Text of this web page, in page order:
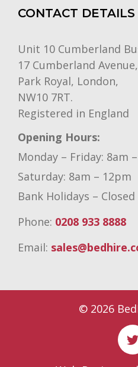
CONTACT DETAILS
Unit 10 Cumberland
17 Cumberland Avenue,
Park Royal, London,
NW10 7RT.
Registered in England
Opening Hours:
Monday – Friday: 8am
Saturday: 8am – 12pm
Bank Holidays – Closed
Phone: 0208 933 8888
Email:
© 2026